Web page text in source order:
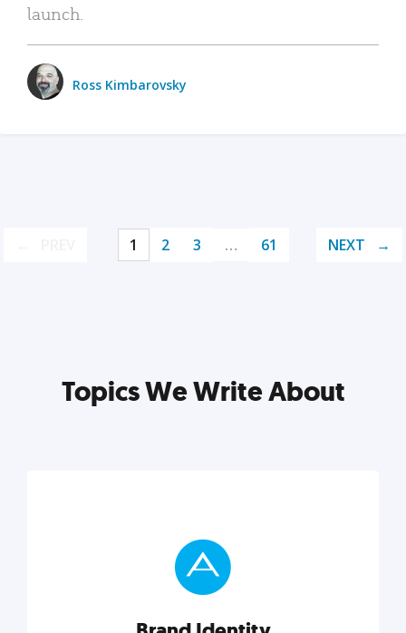
launch.
Ross Kimbarovsky
1 2 3 … 61 NEXT
Topics We Write About